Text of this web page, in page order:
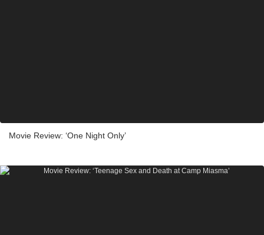
Movie Review: ‘One Night Only’